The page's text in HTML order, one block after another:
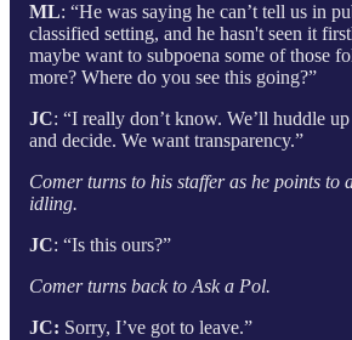
ML: “He was saying he can’t tell us in
classified setting, and he hasn't seen it
maybe want to subpoena some of those
more? Where do you see this going?”
JC: “I really don’t know. We’ll huddle
and decide. We want transparency.”
Comer turns to his staffer as he points to
idling.
JC: “Is this ours?”
Comer turns back to Ask a Pol.
JC: Sorry, I’ve got to leave.”